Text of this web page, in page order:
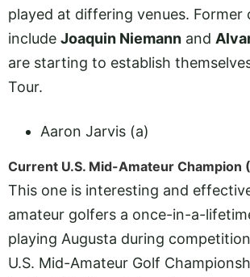
played at differing venues. Former
include Joaquin Niemann and
are starting to establish
Tour.
Aaron Jarvis (a)
Current U.S. Mid-Amateur Champion
This one is interesting and
amateur golfers a once-in-a-
playing Augusta during
U.S. Mid-Amateur Golf